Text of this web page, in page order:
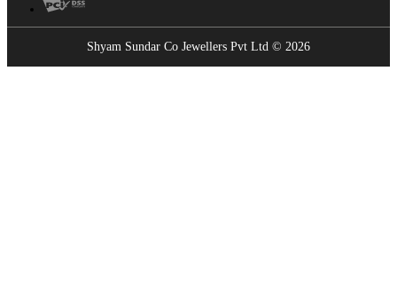
Shyam Sundar Co Jewellers Pvt Ltd © 2026